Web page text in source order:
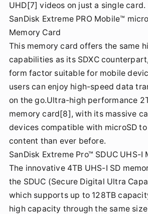
UHD[7] videos on just a single card.
SanDisk Extreme PRO Mobile™
Memory Card
This memory card offers the same
capabilities as its SDXC
form factor suitable for mobile
users can enjoy high-speed data
on the go.Ultra-high performance
memory card[8], with its massive
devices compatible with microSD
content than ever before.
SanDisk Extreme Pro™ SDUC UHS-I
The innovative 4TB UHS-I SD
the SDUC (Secure Digital Ultra
which supports up to 128TB
high capacity through the same